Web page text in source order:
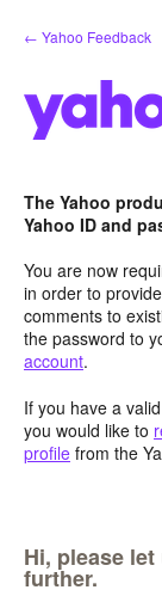
Skip
to
← Yahoo Feedback
The Yahoo
Yahoo ID and
You are now
in order to
comments to
the password to
account.
If you have a
you would like to
profile from the
Hi, please
further.